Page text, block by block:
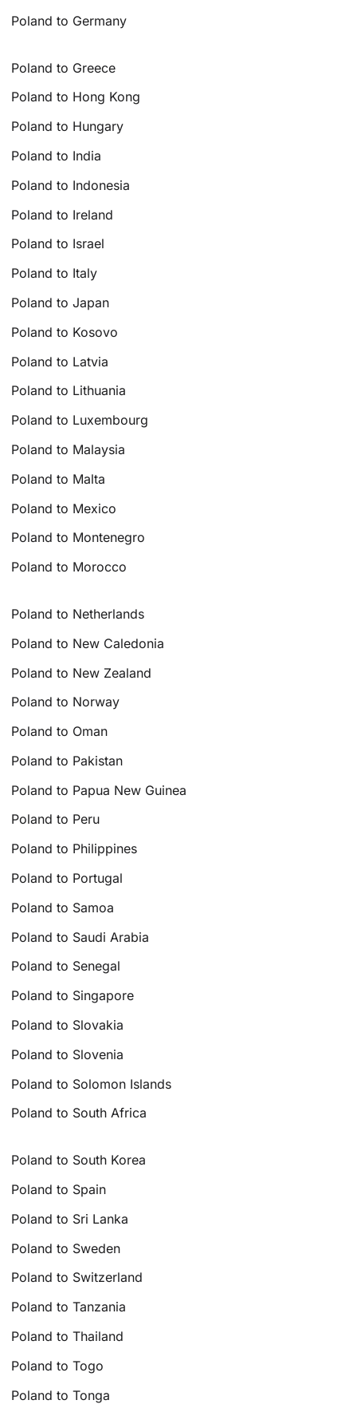
Poland to Germany
Poland to Greece
Poland to Hong Kong
Poland to Hungary
Poland to India
Poland to Indonesia
Poland to Ireland
Poland to Israel
Poland to Italy
Poland to Japan
Poland to Kosovo
Poland to Latvia
Poland to Lithuania
Poland to Luxembourg
Poland to Malaysia
Poland to Malta
Poland to Mexico
Poland to Montenegro
Poland to Morocco
Poland to Netherlands
Poland to New Caledonia
Poland to New Zealand
Poland to Norway
Poland to Oman
Poland to Pakistan
Poland to Papua New Guinea
Poland to Peru
Poland to Philippines
Poland to Portugal
Poland to Samoa
Poland to Saudi Arabia
Poland to Senegal
Poland to Singapore
Poland to Slovakia
Poland to Slovenia
Poland to Solomon Islands
Poland to South Africa
Poland to South Korea
Poland to Spain
Poland to Sri Lanka
Poland to Sweden
Poland to Switzerland
Poland to Tanzania
Poland to Thailand
Poland to Togo
Poland to Tonga